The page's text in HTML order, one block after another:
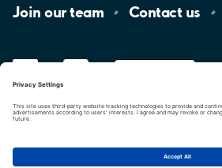
Join ourteam Contact us